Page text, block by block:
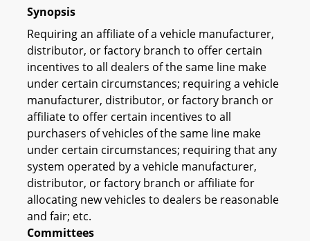
Synopsis
Requiring an affiliate of a vehicle manufacturer,
distributor, or factory branch to offer certain
incentives to all dealers of the same line make
under certain circumstances; requiring a vehicle
manufacturer, distributor, or factory branch or
affiliate to offer certain incentives to all
purchasers of vehicles of the same line make
under certain circumstances; requiring that any
system operated by a vehicle manufacturer,
distributor, or factory branch or affiliate for
allocating new vehicles to dealers be reasonable
and fair; etc.
Committees